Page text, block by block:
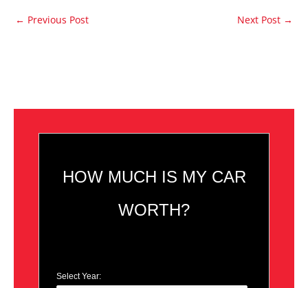
← Previous Post Next Post →
HOW MUCH IS MY CAR
WORTH?
Select Year: